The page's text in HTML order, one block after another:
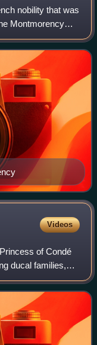
nobility that was
Montmorency
near Paris.
Videos
of Condé
ducal families,
to Henri de